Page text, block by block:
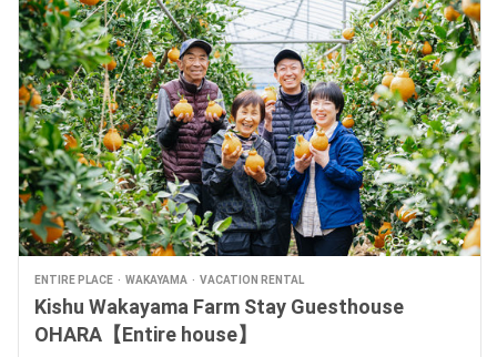
ENTIRE PLACE WAKAYAMA VACATION RENTAL
Kishu Wakayama Farm Stay Guesthouse
OHARA【Entire house】